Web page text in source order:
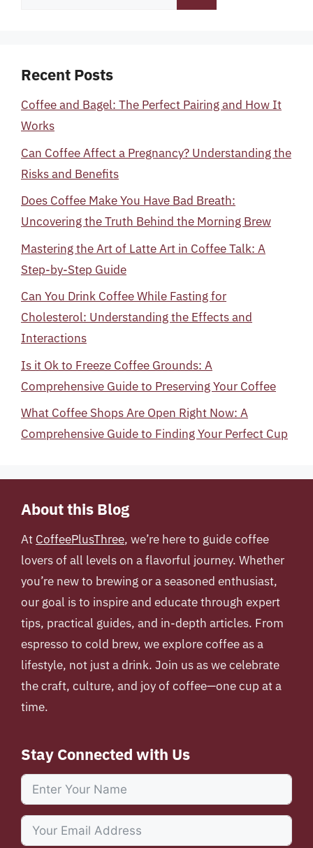
Recent Posts
Coffee and Bagel: The Perfect Pairing and How It
Works
Can Coffee Affect a Pregnancy? Understanding the
Risks and Benefits
Does Coffee Make You Have Bad Breath:
Uncovering the Truth Behind the Morning Brew
Mastering the Art of Latte Art in Coffee Talk: A
Step-by-Step Guide
Can You Drink Coffee While Fasting for
Cholesterol: Understanding the Effects and
Interactions
Is it Ok to Freeze Coffee Grounds: A
Comprehensive Guide to Preserving Your Coffee
What Coffee Shops Are Open Right Now: A
Comprehensive Guide to Finding Your Perfect Cup
About this Blog
At CoffeePlusThree, we’re here to guide coffee
lovers of all levels on a flavorful journey. Whether
you’re new to brewing or a seasoned enthusiast,
our goal is to inspire and educate through expert
tips, practical guides, and in-depth articles. From
espresso to cold brew, we explore coffee as a
lifestyle, not just a drink. Join us as we celebrate
the craft, culture, and joy of coffee—one cup at a
time.
Stay Connected with Us